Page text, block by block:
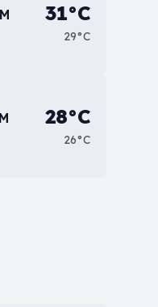
31°C
29°C
28°C
26°C